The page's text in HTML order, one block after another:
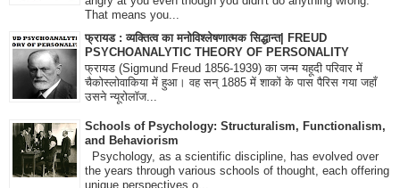
That means you...
फ्रायड : व्यक्तित्व का मनोविश्लेषणात्मक सिद्धान्त| FREUD
PSYCHOANALYTIC THEORY OF PERSONALITY
फ्रायड (Sigmund Freud 1856-1939) का जन्म यहूदी परिवार में
चैकोस्लोवाकिया में हुआ। वह सन् 1885 में शाकों के पास पैरिस गया जहाँ
उसने न्यूरोलॉज...
Schools of Psychology: Structuralism, Functionalism,
and Behaviorism
Psychology, as a scientific discipline, has evolved over
the years through various schools of thought, each offering
unique perspectives o...